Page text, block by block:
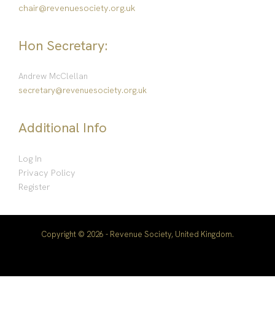
chair@revenuesociety.org.uk
Hon Secretary:
Andrew McClellan
secretary@revenuesociety.org.uk
Additional Info
Log In
Privacy Policy
Register
Copyright © 2026 - Revenue Society, United Kingdom.